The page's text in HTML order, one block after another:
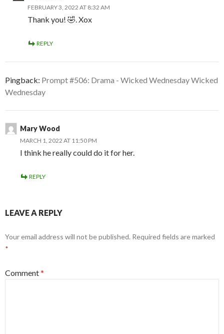
FEBRUARY 3, 2022 AT 8:32 AM
Thank you! 🤣. Xox
REPLY
Pingback: Prompt #506: Drama - Wicked Wednesday Wicked
Wednesday
Mary Wood
MARCH 1, 2022 AT 11:50 PM
I think he really could do it for her.
REPLY
LEAVE A REPLY
Your email address will not be published. Required fields are marked
*
Comment*